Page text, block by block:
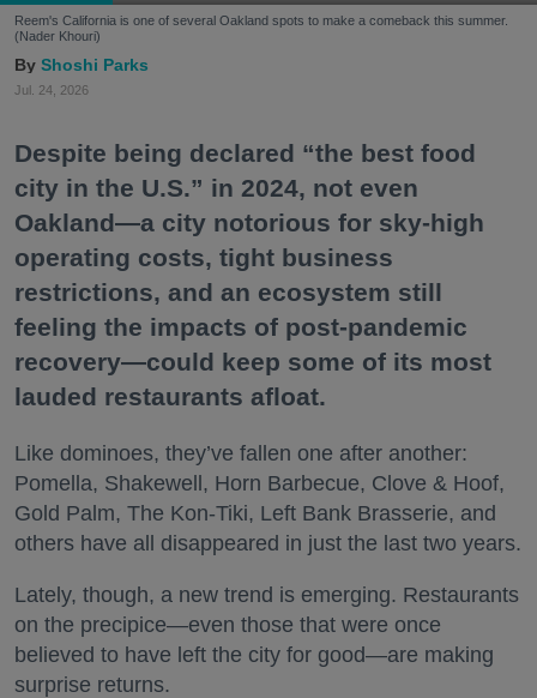
Reem's California is one of several Oakland spots to make a comeback this summer.
(Nader Khouri)
Shoshi Parks
Jul. 24, 2026
Despite being declared “the best food
city in the U.S.” in 2024, not even
Oakland—a city notorious for sky-high
operating costs, tight business
restrictions, and an ecosystem still
feeling the impacts of post-pandemic
recovery—could keep some of its most
lauded restaurants afloat.
Like dominoes, they’ve fallen one after another:
Pomella, Shakewell, Horn Barbecue, Clove & Hoof,
Gold Palm, The Kon-Tiki, Left Bank Brasserie, and
others have all disappeared in just the last two years.
Lately, though, a new trend is emerging. Restaurants
on the precipice—even those that were once
believed to have left the city for good—are making
surprise returns.